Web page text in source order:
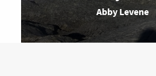
Abby Levene